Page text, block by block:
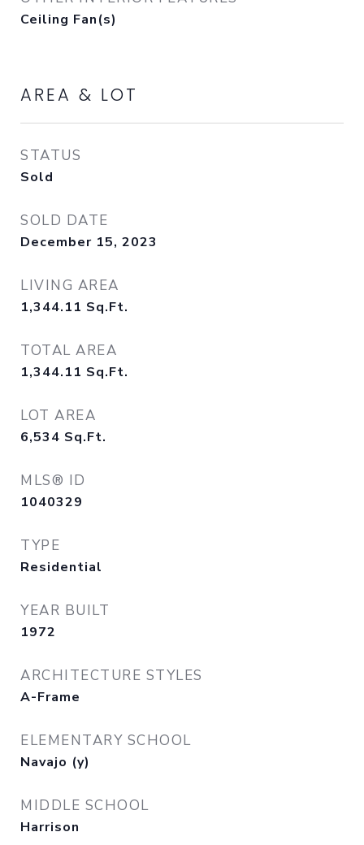
Ceiling Fan(s)
AREA & LOT
STATUS
Sold
SOLD DATE
December 15, 2023
LIVING AREA
1,344.11 Sq.Ft.
TOTAL AREA
1,344.11 Sq.Ft.
LOT AREA
6,534 Sq.Ft.
MLS® ID
1040329
TYPE
Residential
YEAR BUILT
1972
ARCHITECTURE STYLES
A-Frame
ELEMENTARY SCHOOL
Navajo (y)
MIDDLE SCHOOL
Harrison